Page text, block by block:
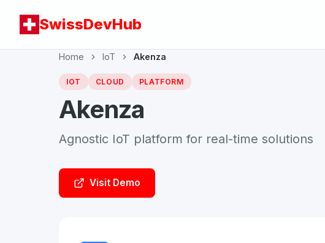
SwissDevHub
Home IoT Akenza
IOT CLOUD PLATFORM
Akenza
Agnostic IoT platform for real-time solutions
Visit Demo